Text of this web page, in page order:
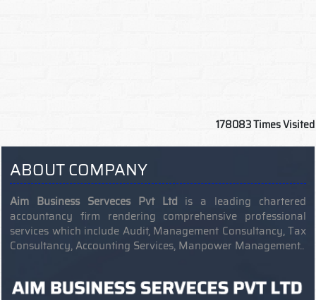
178083Times Visited
ABOUT COMPANY
Aim Business Serveces Pvt Ltd is a leading chartered
accountancy firm rendering comprehensive professional
services which include Audit, Management Consultancy, Tax
Consultancy, Accounting Services, Manpower Management..